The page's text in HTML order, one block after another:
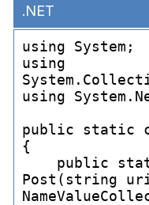
.NET
using System;
using
using
public static
{
Post(string